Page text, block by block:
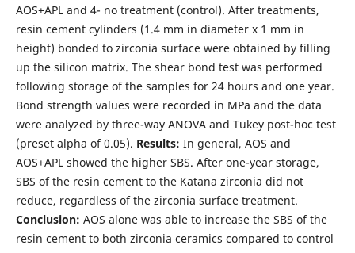
AOS+APL and 4- no treatment (control). After treatments,
resin cement cylinders (1.4 mm in diameter x 1 mm in
height) bonded to zirconia surface were obtained by filling
up the silicon matrix. The shear bond test was performed
following storage of the samples for 24 hours and one year.
Bond strength values were recorded in MPa and the data
were analyzed by three-way ANOVA and Tukey post-hoc test
(preset alpha of 0.05). Results: In general, AOS and
AOS+APL showed the higher SBS. After one-year storage,
SBS of the resin cement to the Katana zirconia did not
reduce, regardless of the zirconia surface treatment.
Conclusion: AOS alone was able to increase the SBS of the
resin cement to both zirconia ceramics compared to control